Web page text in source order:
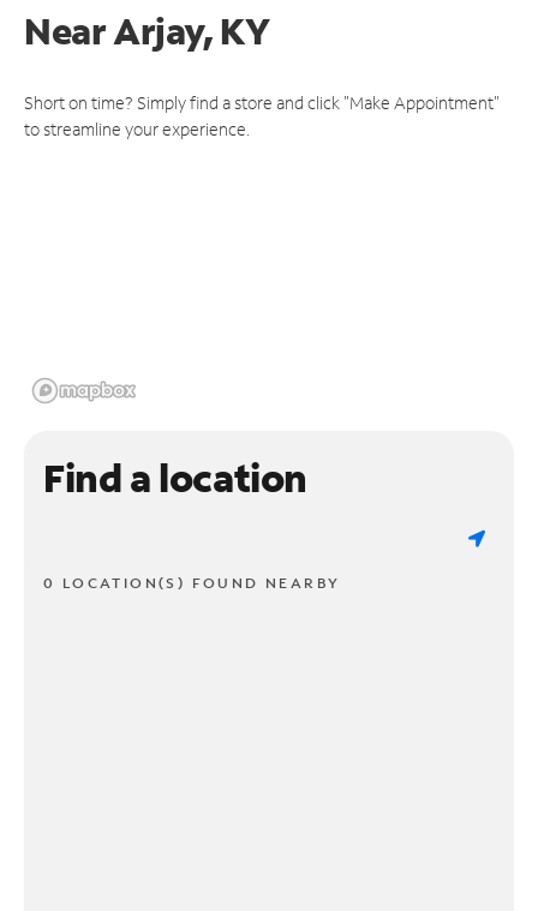
NearArjay, KY
Short on time? Simply find a store and click "Make Appointment"
to streamline your experience.
Find a location
0 LOCATION(S) FOUND NEARBY